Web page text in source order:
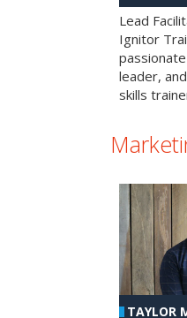
Lead
Ignitor
leader,
skills
TAYLOR